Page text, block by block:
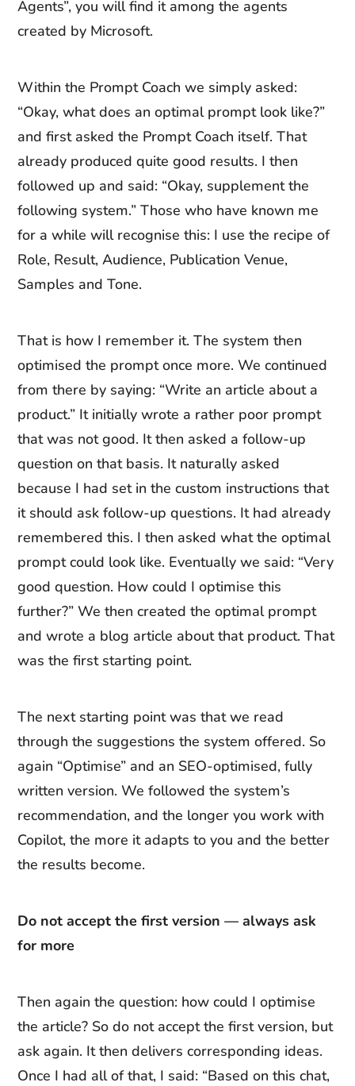
Agents”, you will find it among the agents
created by Microsoft.
Within the Prompt Coach we simply asked:
“Okay, what does an optimal prompt look like?”
and first asked the Prompt Coach itself. That
already produced quite good results. I then
followed up and said: “Okay, supplement the
following system.” Those who have known me
for a while will recognise this: I use the recipe of
Role, Result, Audience, Publication Venue,
Samples and Tone.
That is how I remember it. The system then
optimised the prompt once more. We continued
from there by saying: “Write an article about a
product.” It initially wrote a rather poor prompt
that was not good. It then asked a follow-up
question on that basis. It naturally asked
because I had set in the custom instructions that
it should ask follow-up questions. It had already
remembered this. I then asked what the optimal
prompt could look like. Eventually we said: “Very
good question. How could I optimise this
further?” We then created the optimal prompt
and wrote a blog article about that product. That
was the first starting point.
The next starting point was that we read
through the suggestions the system offered. So
again “Optimise” and an SEO-optimised, fully
written version. We followed the system’s
recommendation, and the longer you work with
Copilot, the more it adapts to you and the better
the results become.
Do not accept the first version — always ask
for more
Then again the question: how could I optimise
the article? So do not accept the first version, but
ask again. It then delivers corresponding ideas.
Once I had all of that, I said: “Based on this chat,